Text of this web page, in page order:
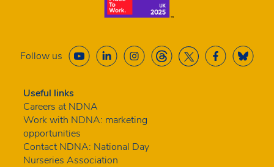
Follow us
Useful links
Careers at NDNA
Work with NDNA: marketing
opportunities
Contact NDNA: National Day
Nurseries Association